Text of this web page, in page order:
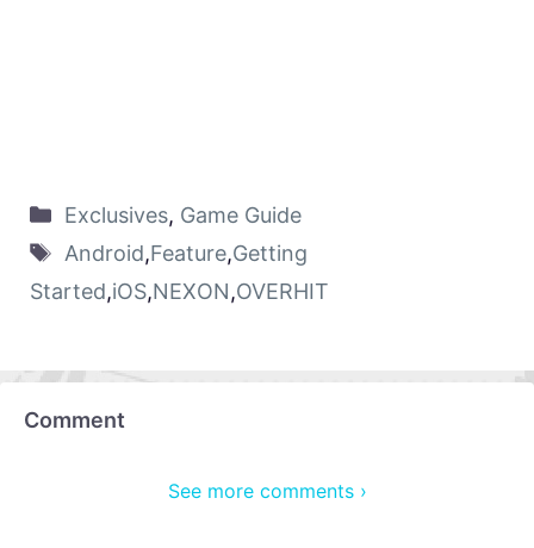
Exclusives, Game Guide
Android,Feature,Getting
Started,iOS,NEXON,OVERHIT
Comment
See more comments ›